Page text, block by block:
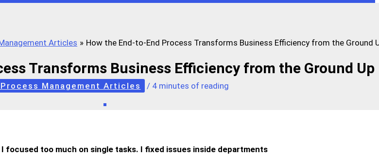
Articles How the End-to-End Process Transforms Business Efficiency from the Ground
Transforms Business Efficiency from the Ground Up
Management Articles / 4 minutes of reading
focused too much on single tasks. I fixed issues inside departments